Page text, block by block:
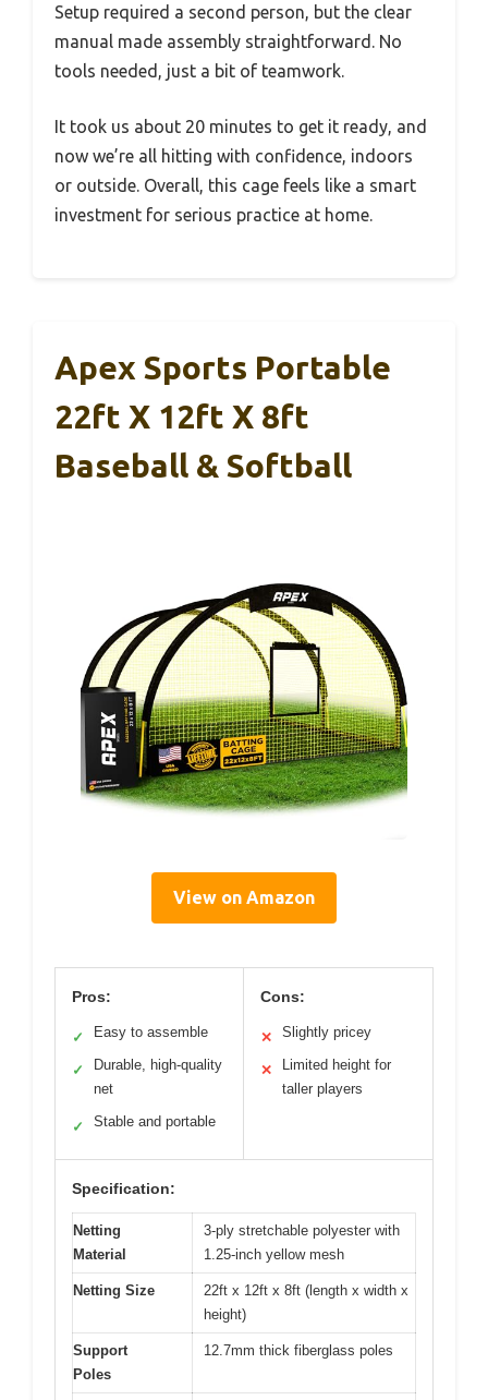
Setup required a second person, but the clear
manual made assembly straightforward. No
tools needed, just a bit of teamwork.
It took us about 20 minutes to get it ready, and
now we’re all hitting with confidence, indoors
or outside. Overall, this cage feels like a smart
investment for serious practice at home.
Apex Sports Portable
22ft X 12ft X 8ft
Baseball & Softball
View on Amazon
Pros:
✓ Easy to assemble
✓
Durable, high-quality
net
✓ Stable and portable
Cons:
✕ Slightly pricey
✕
Limited height for
taller players
Specification:
Netting
Material
3-ply stretchable polyester with
1.25-inch yellow mesh
Netting Size
22ft x 12ft x 8ft (length x width x
height)
Support
Poles
12.7mm thick fiberglass poles